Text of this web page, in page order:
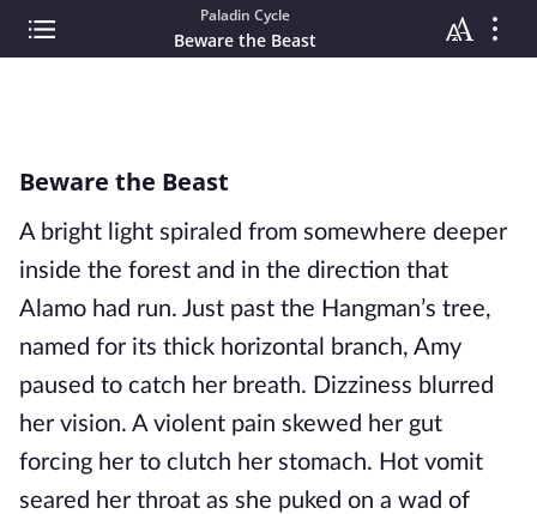
Paladin Cycle
Beware the Beast
Beware the Beast
A bright light spiraled from somewhere deeper
inside the forest and in the direction that
Alamo had run. Just past the Hangman’s tree,
named for its thick horizontal branch, Amy
paused to catch her breath. Dizziness blurred
her vision. A violent pain skewed her gut
forcing her to clutch her stomach. Hot vomit
seared her throat as she puked on a wad of